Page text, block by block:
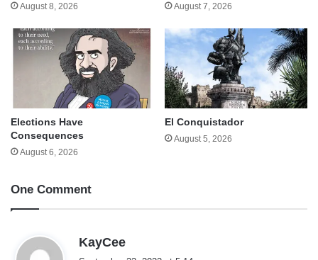
August 8, 2026 August 7, 2026
Elections Have
Consequences
August 6, 2026
El Conquistador
August 5, 2026
One Comment
KayCee